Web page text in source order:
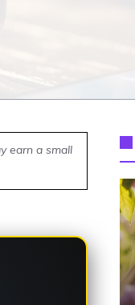
earn a small